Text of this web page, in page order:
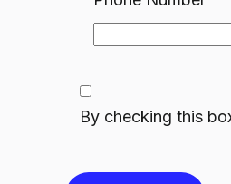
By checking this